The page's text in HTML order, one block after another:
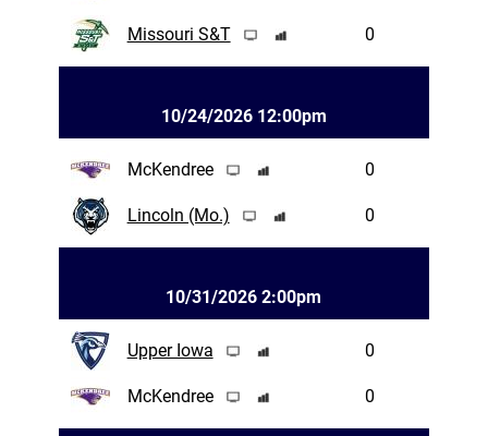
Missouri S&T 0
10/24/2026 12:00pm
McKendree 0
Lincoln (Mo.) 0
10/31/2026 2:00pm
Upper Iowa 0
McKendree 0